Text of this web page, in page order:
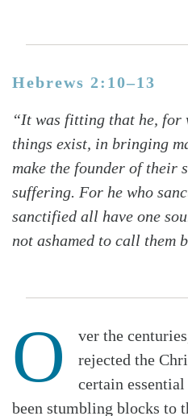
Hebrews 2:10–13
“It was fitting that he, for
things exist, in bringing
make the founder of their
suffering. For he who
sanctified all have one
not ashamed to call them
O
ver the
rejected the
certain
been stumbling blocks to